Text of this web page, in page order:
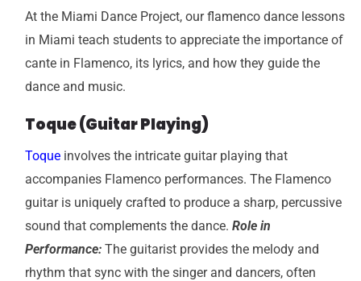
At the Miami Dance Project, ourflamenco dance lessons
in Miami teach students to appreciate the importance of
cante in Flamenco, its lyrics, and how they guide the
dance and music.
Toque (Guitar Playing)
Toque involves the intricate guitar playing that
accompanies Flamenco performances. The Flamenco
guitar is uniquely crafted to produce a sharp, percussive
sound that complements the dance. Role in
Performance: The guitarist provides the melody and
rhythm that sync with the singer and dancers, often